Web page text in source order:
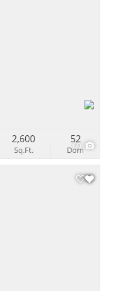
60
Sq.Ft.
2,600
Dom
52